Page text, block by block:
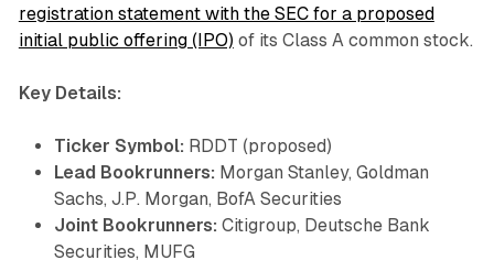
registration statement with the SEC for a proposed
initial public offering (IPO) of its Class A common stock.
Key Details:
Ticker Symbol: RDDT (proposed)
Lead Bookrunners: Morgan Stanley, Goldman
Sachs, J.P. Morgan, BofA Securities
Joint Bookrunners: Citigroup, Deutsche Bank
Securities, MUFG